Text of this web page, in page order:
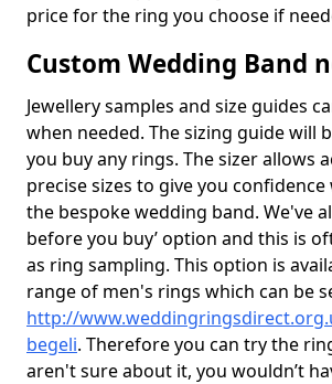
price for the ring you choose if
Custom Wedding Band
Jewellery samples and size guides
when needed. The sizing guide will
you buy any rings. The sizer allows
precise sizes to give you
the bespoke wedding band. We've
before you buy’ option and this is
as ring sampling. This option is
range of men's rings which can be
http://
begeli. Therefore you can try the
aren't sure about it, you wouldn’t